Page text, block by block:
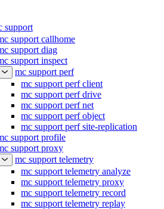
support
support callhome
support diag
support inspect
mc support perf
mc support perf client
mc support perf drive
mc support perf net
mc support perf object
mc support perf site-replication
support profile
support proxy
mc support telemetry
mc support telemetry analyze
mc support telemetry proxy
mc support telemetry record
mc support telemetry replay